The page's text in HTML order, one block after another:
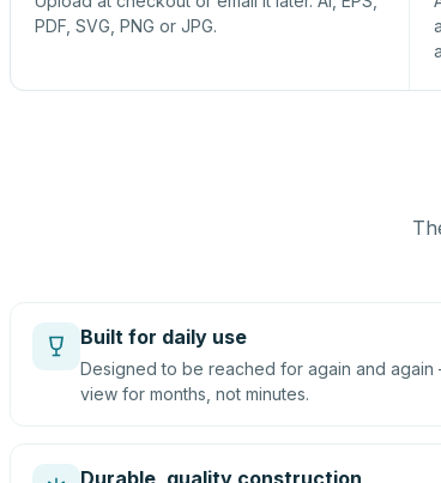
PDF, SVG, PNG or JPG.
Built for daily use
Designed to be reached for again and
view for months, not minutes.
Durable, quality construction